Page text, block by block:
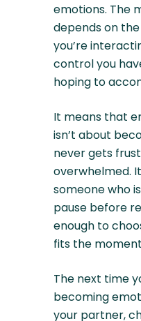
emotions. The
depends on
you’re
control you
hoping to
It means that
isn’t about
never gets
overwhelmed.
someone who
pause before
enough to
fits the
The next time
becoming
your partner,